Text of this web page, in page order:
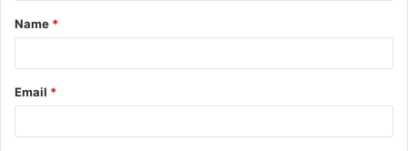
*
Name *
Email *